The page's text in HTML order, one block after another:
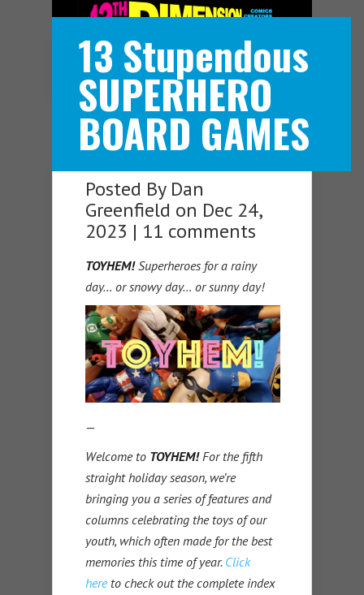
Navigation Menu
13 Stupendous
SUPERHERO
BOARD GAMES
Posted By Dan
Greenfield on Dec 24,
2023 | 11 comments
TOYHEM!Superheroes for a rainy
day… or snowy day… or sunny day!
—
Welcome to TOYHEM!For the fifth
straight holiday season, we’re
bringing you a series of features and
columns celebrating the toys of our
youth, which often made for the best
memories this time of year. Click
hereto check out the complete index